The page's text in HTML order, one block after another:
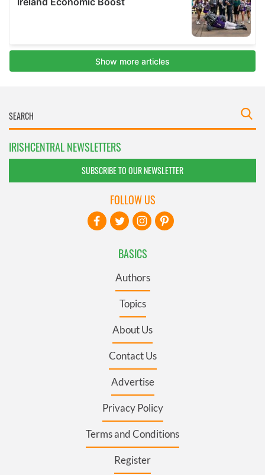
IRISHCENTRAL NEWSLETTERS
SUBSCRIBE TO OUR NEWSLETTER
BASICS
Authors
Topics
About Us
Contact Us
Advertise
Privacy Policy
Terms and Conditions
Register
FOLLOW US